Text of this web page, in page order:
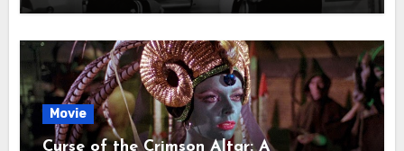
Movie
Curse of the Crimson Altar: A